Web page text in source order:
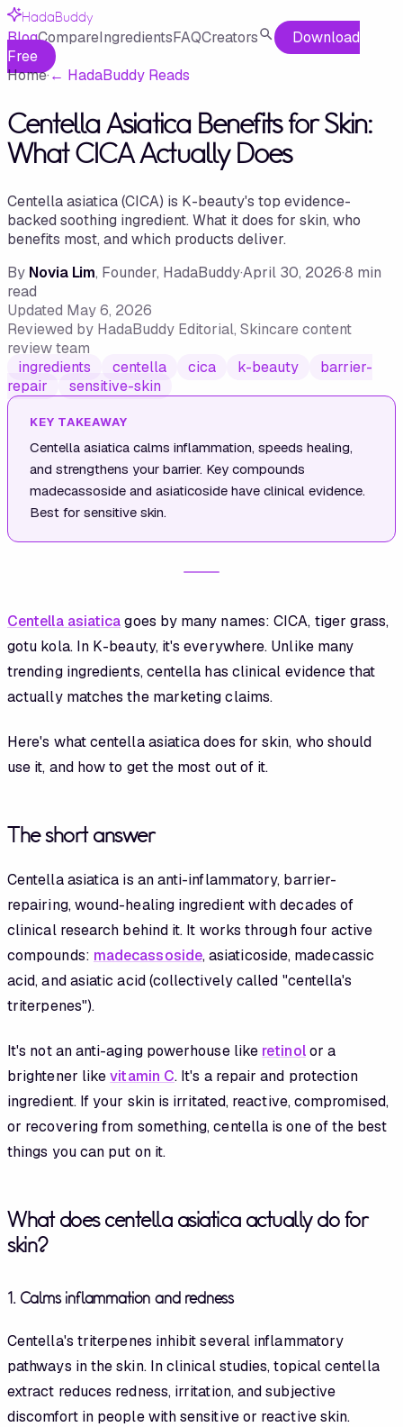
HadaBuddy
BlogCompareIngredientsFAQCreators
Download
Free
Home·← HadaBuddy Reads
Centella Asiatica Benefits for Skin:
What CICA Actually Does
Centella asiatica (CICA) is K-beauty's top evidence-
backed soothing ingredient. What it does for skin, who
benefits most, and which products deliver.
By Novia Lim, Founder, HadaBuddy·April 30, 2026·8 min
read
Updated May 6, 2026
Reviewed by HadaBuddy Editorial, Skincare content
review team
ingredients
centella cica k-beauty
barrier-
repair
sensitive-skin
KEY TAKEAWAY
Centella asiatica calms inflammation, speeds healing,
and strengthens your barrier. Key compounds
madecassoside and asiaticoside have clinical evidence.
Best for sensitive skin.
Centella asiaticagoes by many names: CICA, tiger grass,
gotu kola. In K-beauty, it's everywhere. Unlike many
trending ingredients, centella has clinical evidence that
actually matches the marketing claims.
Here's what centella asiatica does for skin, who should
use it, and how to get the most out of it.
The short answer
Centella asiatica is an anti-inflammatory, barrier-
repairing, wound-healing ingredient with decades of
clinical research behind it. It works through four active
compounds: madecassoside, asiaticoside, madecassic
acid, and asiatic acid (collectively called "centella's
triterpenes").
It's not an anti-aging powerhouse like retinolor a
brightener likevitamin C. It's a repair and protection
ingredient. If your skin is irritated, reactive, compromised,
or recovering from something, centella is one of the best
things you can put on it.
What does centella asiatica actually do for
skin?
1. Calms inflammation and redness
Centella's triterpenes inhibit several inflammatory
pathways in the skin. In clinical studies, topical centella
extract reduces redness, irritation, and subjective
discomfort in people with sensitive or reactive skin.